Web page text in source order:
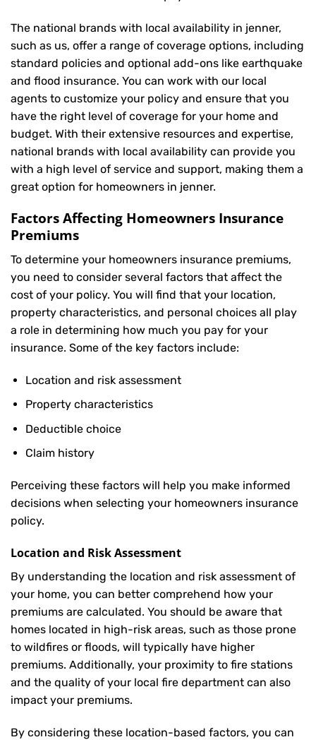
The national brands with local availability in jenner,
such as us, offer a range of coverage options, including
standard policies and optional add-ons like earthquake
and flood insurance. You can work with our local
agents to customize your policy and ensure that you
have the right level of coverage for your home and
budget. With their extensive resources and expertise,
national brands with local availability can provide you
with a high level of service and support, making them a
great option for homeowners in jenner.
Factors Affecting Homeowners Insurance
Premiums
To determine your homeowners insurance premiums,
you need to consider several factors that affect the
cost of your policy. You will find that your location,
property characteristics, and personal choices all play
a role in determining how much you pay for your
insurance. Some of the key factors include:
Location and risk assessment
Property characteristics
Deductible choice
Claim history
Perceiving these factors will help you make informed
decisions when selecting your homeowners insurance
policy.
Location and Risk Assessment
By understanding the location and risk assessment of
your home, you can better comprehend how your
premiums are calculated. You should be aware that
homes located in high-risk areas, such as those prone
to wildfires or floods, will typically have higher
premiums. Additionally, your proximity to fire stations
and the quality of your local fire department can also
impact your premiums.
By considering these location-based factors, you can